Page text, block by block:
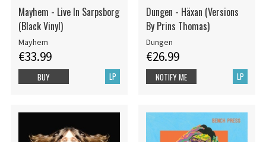
Mayhem - Live In Sarpsborg
(Black Vinyl)
Mayhem
€33.99
LP
BUY
Dungen - Häxan (Versions
By Prins Thomas)
Dungen
€26.99
LP
NOTIFY ME